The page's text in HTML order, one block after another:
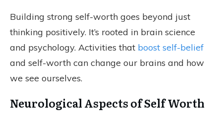
Building strong self-worth goes beyond just
thinking positively. It’s rooted in brain science
and psychology. Activities that boost self-belief
and self-worth can change our brains and how
we see ourselves.
Neurological Aspects of Self Worth